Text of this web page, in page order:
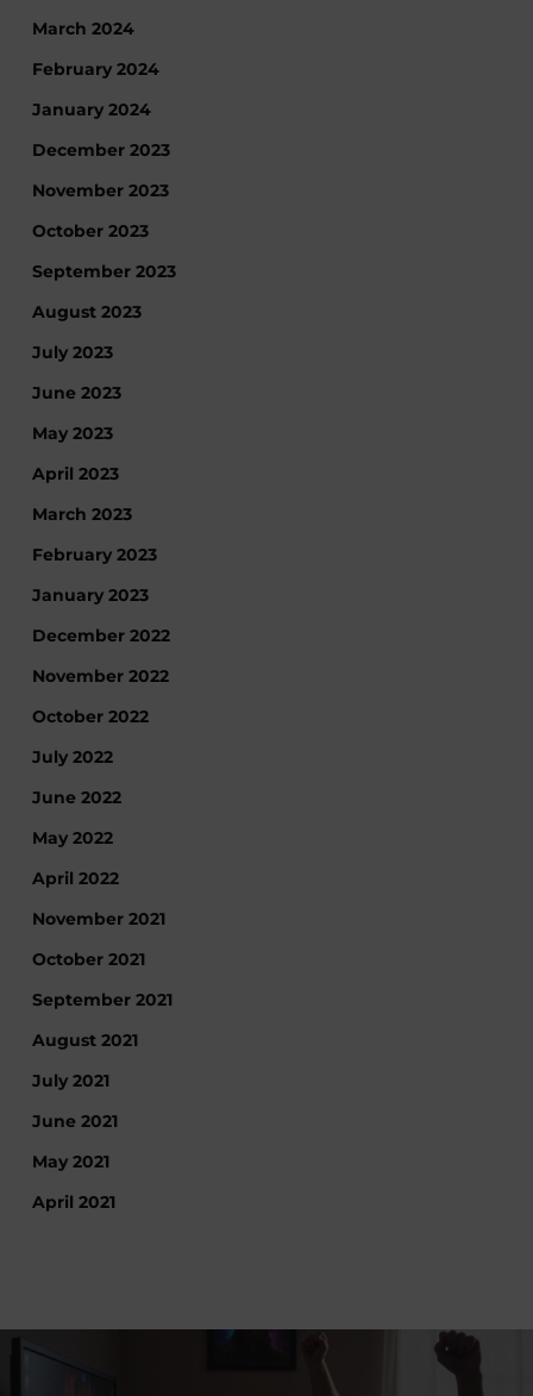
March 2024
February 2024
January 2024
December 2023
November 2023
October 2023
September 2023
August 2023
July 2023
June 2023
May 2023
April 2023
March 2023
February 2023
January 2023
December 2022
November 2022
October 2022
July 2022
June 2022
May 2022
April 2022
November 2021
October 2021
September 2021
August 2021
July 2021
June 2021
May 2021
April 2021